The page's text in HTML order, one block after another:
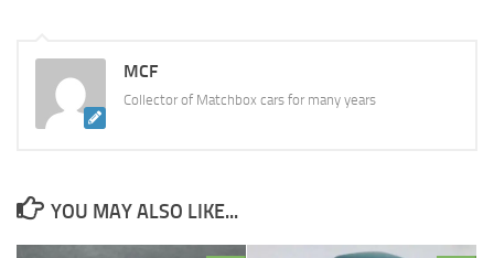
MCF
Collector of Matchbox cars for many years
YOU MAY ALSO LIKE...